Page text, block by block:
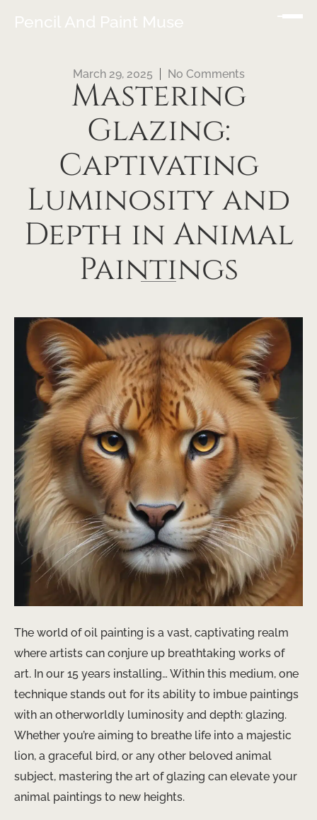
Pencil And Paint Muse
March 29, 2025 No Comments
Mastering
Glazing:
Captivating
Luminosity and
Depth in Animal
Paintings
The world of oil painting is a vast, captivating realm
where artists can conjure up breathtaking works of
art. In our 15 years installing… ​Within this medium, one
technique stands out for its ability to imbue paintings
with an otherworldly luminosity and depth: glazing.
Whether you’re aiming to breathe life into a majestic
lion, a graceful bird, or any other beloved animal
subject, mastering the art of glazing can elevate your
animal paintings to new heights.